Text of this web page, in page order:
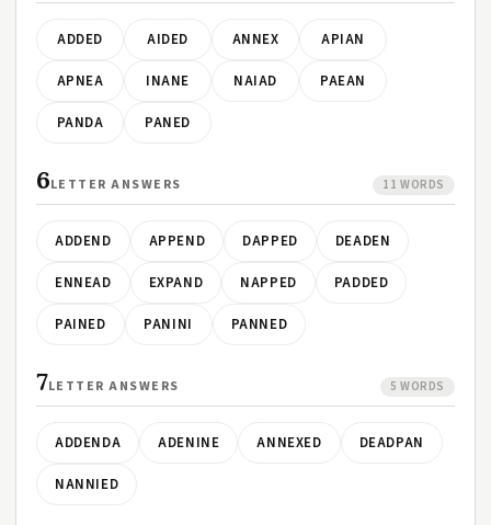
ADDED AIDED ANNEX APIAN
APNEA INANE NAIAD PAEAN
PANDA PANED
6LETTER ANSWERS 11 WORDS
ADDEND APPEND DAPPED DEADEN
ENNEAD EXPAND NAPPED PADDED
PAINED PANINI PANNED
7LETTER ANSWERS 5 WORDS
ADDENDA ADENINE ANNEXED DEADPAN
NANNIED